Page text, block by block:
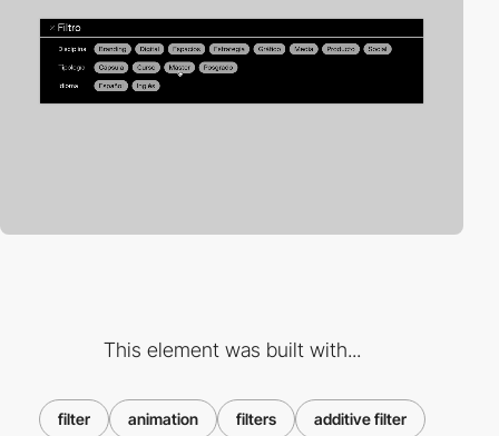
This element was built with...
filter animation filters additive filter